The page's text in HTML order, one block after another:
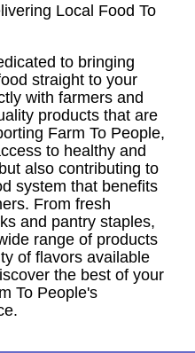
Local Food To
to bringing
straight to your
with farmers and
products that are
Farm To People,
to healthy and
also contributing to
system that benefits
From fresh
and pantry staples,
range of products
of flavors available
the best of your
To People's